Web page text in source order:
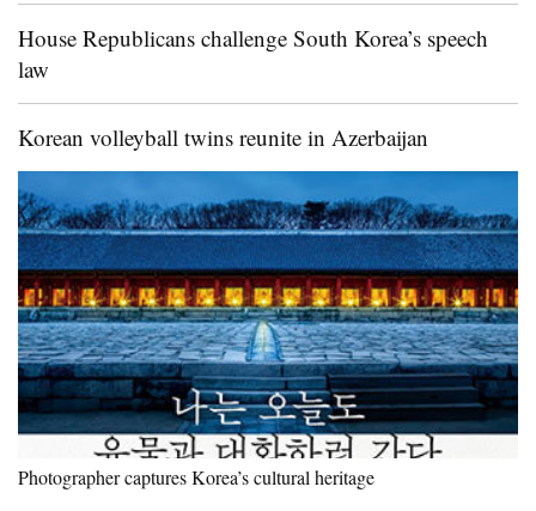
House Republicans challenge South Korea’s speech
law
Korean volleyball twins reunite in Azerbaijan
Photographer captures Korea’s cultural heritage